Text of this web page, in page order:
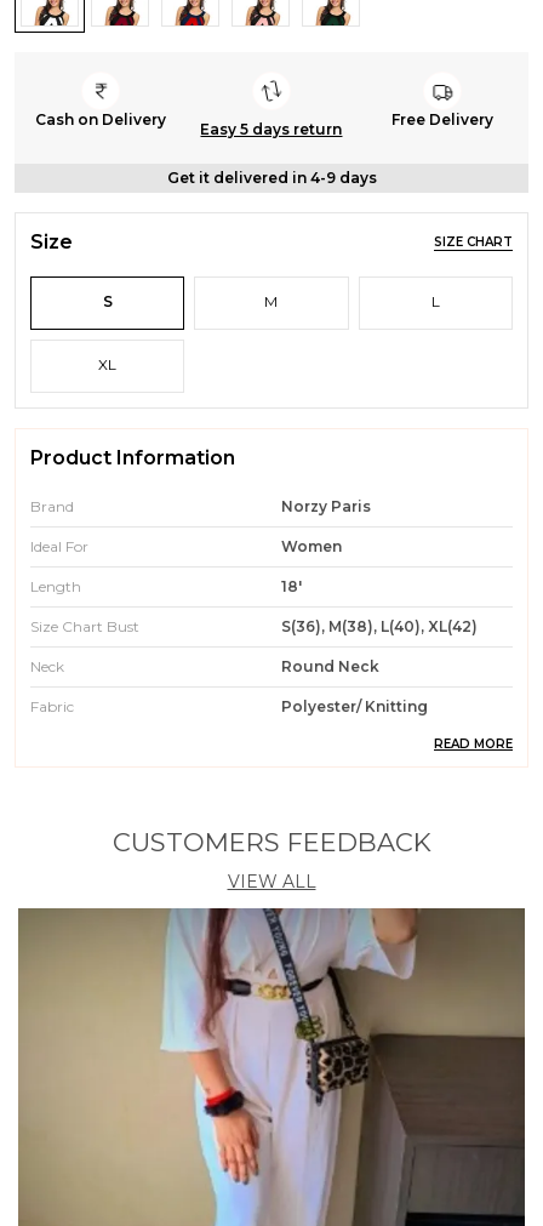
Cash on Delivery
Easy 5 days return
Free Delivery
Get it delivered in 4-9 days
Size SIZE CHART
S M L
XL
Product Information
Brand Norzy Paris
Ideal For Women
Length 18'
Size Chart Bust S(36), M(38), L(40), XL(42)
Neck Round Neck
Fabric Polyester/ Knitting
Country Of Origin India
Casual || Party || Formal ||
Meeting || Office Wear
Machine / Hand Wash
95% Polyester 5% Spendex
Product Description
1. Elevate your wardrobe with our stylish Polyester
Knitting Tops for Women. Crafted from high-quality
READ MORE
CUSTOMERS FEEDBACK
VIEW ALL